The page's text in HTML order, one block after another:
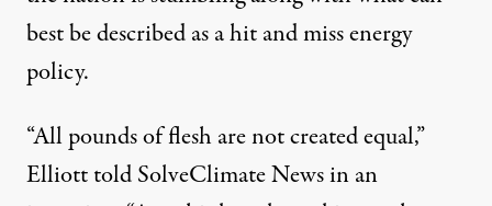
best be described as a hit and miss energy
policy.
“All pounds of flesh are not created equal,”
Elliott told SolveClimate News in an